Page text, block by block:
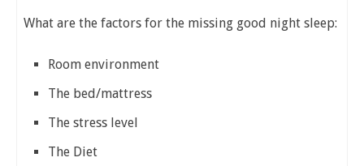
What are the factors for the missing good night sleep:
Room environment
The bed/mattress
The stress level
The Diet